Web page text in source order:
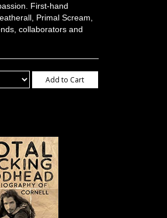
First-hand
Primal Scream,
collaborators and
Add to Cart